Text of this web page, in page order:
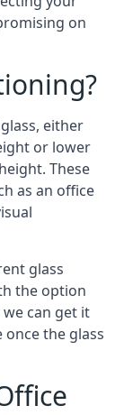
on
either
or lower
These
as an office
glass
the option
can get it
once the glass